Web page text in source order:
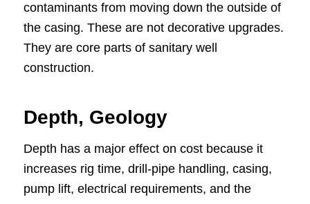
contaminants from moving down the outside of
the casing. These are not decorative upgrades.
They are core parts of sanitary well
construction.
Depth, Geology
Depth has a major effect on cost because it
increases rig time, drill-pipe handling, casing,
pump lift, electrical requirements, and the